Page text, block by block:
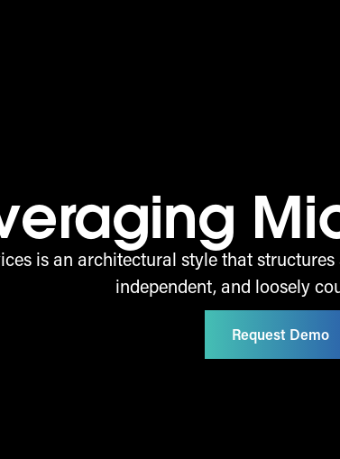
is an architectural style that
independent, and loosely
Request Demo